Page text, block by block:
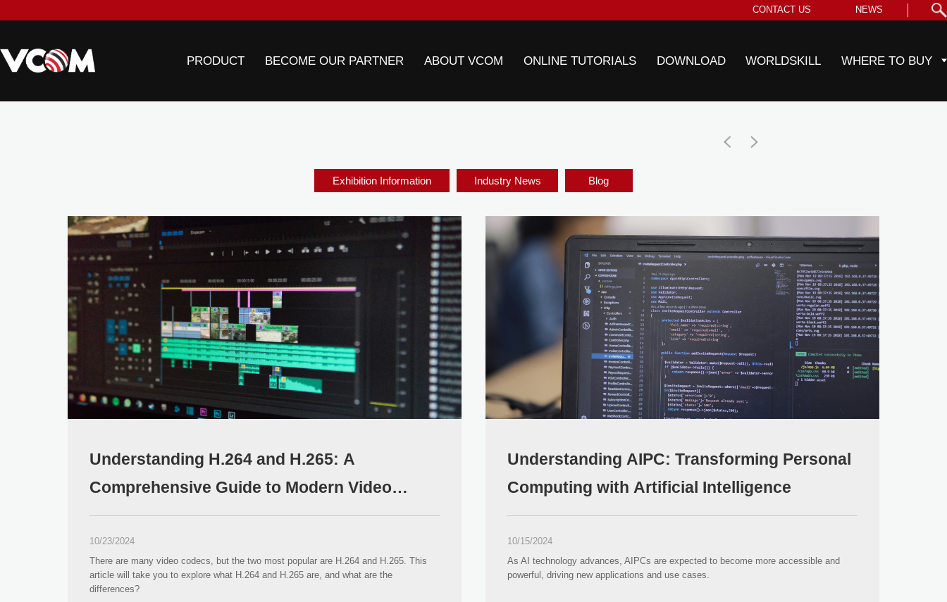
PRODUCT BECOME OUR PARTNER ABOUT VCOM ONLINE TUTORIALS DOWNLOAD WORLDSKILL WHERE TO BUY
CONTACT US NEWS
Exhibition Information Industry News Blog
Understanding H.264 and H.265: A
Comprehensive Guide to Modern Video
Compression Standards
10/23/2024
There are many video codecs, but the two most popular are H.264 and H.265. This
article will take you to explore what H.264 and H.265 are, and what are the
differences?
Understanding AIPC: Transforming Personal
Computing with Artificial Intelligence
10/15/2024
As AI technology advances, AIPCs are expected to become more accessible and
powerful, driving new applications and use cases.